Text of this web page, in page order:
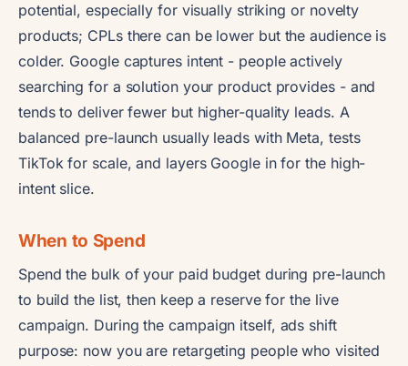
potential, especially for visually striking or novelty
products; CPLs there can be lower but the audience is
colder. Google captures intent - people actively
searching for a solution your product provides - and
tends to deliver fewer but higher-quality leads. A
balanced pre-launch usually leads with Meta, tests
TikTok for scale, and layers Google in for the high-
intent slice.
When to Spend
Spend the bulk of your paid budget during pre-launch
to build the list, then keep a reserve for the live
campaign. During the campaign itself, ads shift
purpose: now you are retargeting people who visited